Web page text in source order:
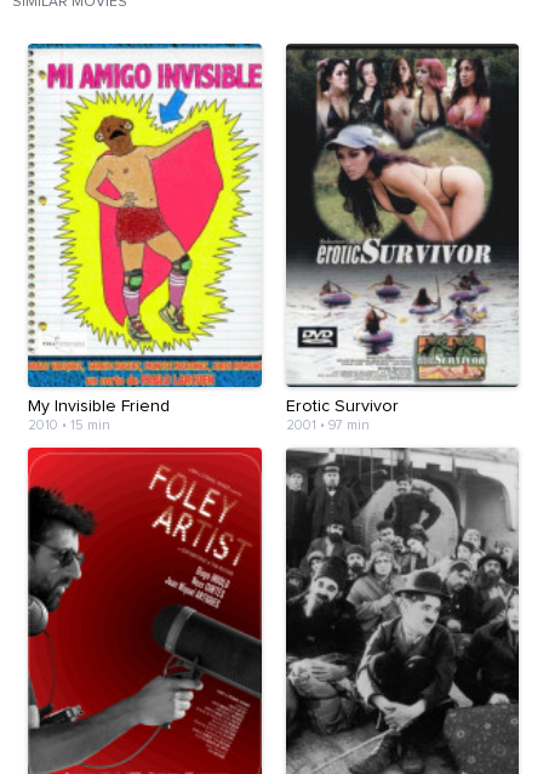
My Invisible Friend
2010 • 15 min
Erotic Survivor
2001 • 97 min